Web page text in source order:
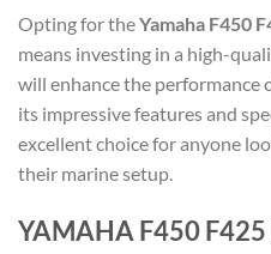
Opting for theYamaha F450
means investing in a high-
will enhance the
its impressive features and
excellent choice for anyone
their marine setup.
YAMAHA F450